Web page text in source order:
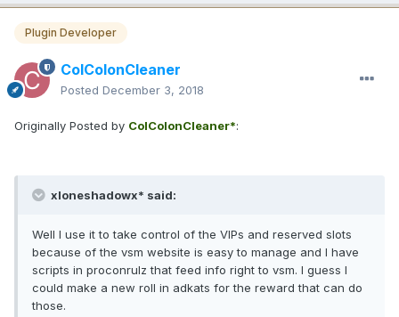
Plugin Developer
ColColonCleaner
Posted December 3, 2018
Originally Posted by ColColonCleaner*:
xloneshadowx* said:
Well I use it to take control of the VIPs and reserved slots
because of the vsm website is easy to manage and I have
scripts in proconrulz that feed info right to vsm. I guess I
could make a new roll in adkats for the reward that can do
those.